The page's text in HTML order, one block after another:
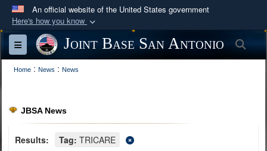
An official website of the United States government
Here's how you know
Official websites use .mil
A
website belongs to an official U.S.
Department of Defense organization in the United
Secure .mil websites use HTTPS
lock ( )or https://
Toggle navigationJoint Base San Antonio
Home : News : News
JBSA News
Results: Tag: TRICARE